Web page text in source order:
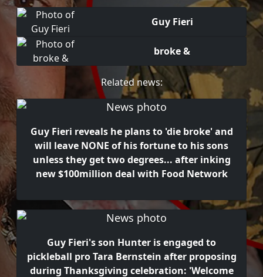
Guy Fieri
broke &
Related news:
Guy Fieri reveals he plans to 'die broke' and
will leave NONE of his fortune to his sons
unless they get two degrees... after inking
new $100million deal with Food Network
Guy Fieri's son Hunter is engaged to
pickleball pro Tara Bernstein after proposing
during Thanksgiving celebration: 'Welcome